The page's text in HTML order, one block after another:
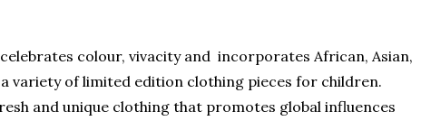
colour, vivacity and incorporates African, Asian,
variety of limited edition clothing pieces for children.
and unique clothing that promotes global influences